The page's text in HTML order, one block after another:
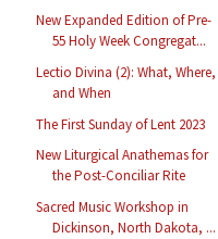
New Expanded Edition of Pre-
55 Holy Week Congregat...
Lectio Divina (2): What, Where,
and When
The First Sunday of Lent 2023
New Liturgical Anathemas for
the Post-Conciliar Rite
Sacred Music Workshop in
Dickinson, North Dakota, ...